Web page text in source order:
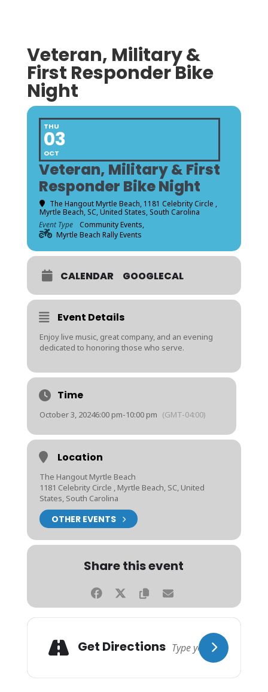
Veteran, Military &
First Responder Bike
Night
THU
03
OCT
Veteran, Military & First
Responder Bike Night
The Hangout Myrtle Beach, 1181 Celebrity Circle ,
Myrtle Beach, SC, United States, South Carolina
Event Type
Community Events,
Myrtle Beach Rally Events
CALENDAR GOOGLECAL
Event Details
Enjoy live music, great company, and an evening
dedicated to honoring those who serve.
Time
October 3, 20246:00 pm-10:00 pm (GMT-04:00)
Location
The Hangout Myrtle Beach
1181 Celebrity Circle , Myrtle Beach, SC, United
States, South Carolina
OTHER EVENTS
Share this event
Get Directions